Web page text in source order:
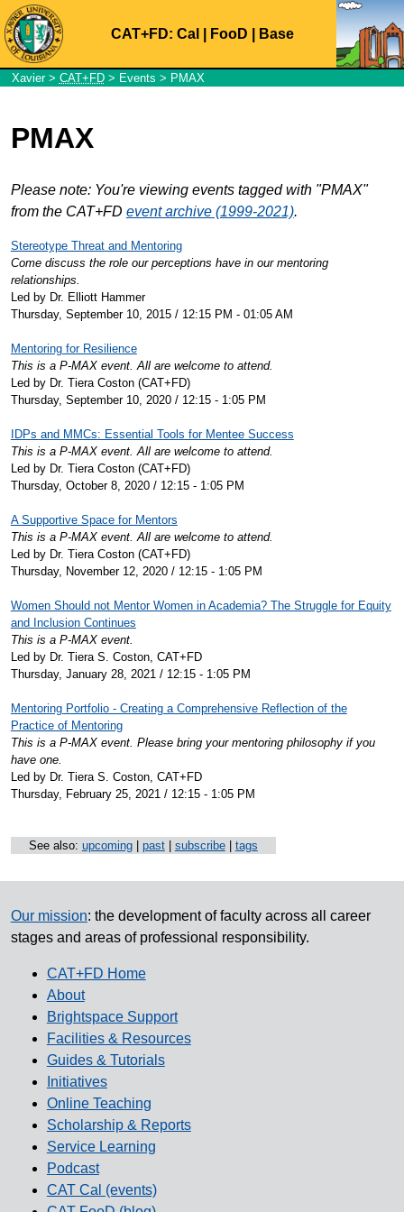
CAT+FD: Cal FooD Base
Xavier> CAT+FD> Events > PMAX
PMAX
Please note: You're viewing events tagged with "PMAX"
from the CAT+FD event archive (1999-2021).
Stereotype Threat and Mentoring
Come discuss the role our perceptions have in our mentoring
relationships.
Led by Dr. Elliott Hammer
Thursday, September 10, 2015 / 12:15 PM - 01:05 AM
Mentoring for Resilience
This is a P-MAX event. All are welcome to attend.
Led by Dr. Tiera Coston (CAT+FD)
Thursday, September 10, 2020 / 12:15 - 1:05 PM
IDPs and MMCs: Essential Tools for Mentee Success
This is a P-MAX event. All are welcome to attend.
Led by Dr. Tiera Coston (CAT+FD)
Thursday, October 8, 2020 / 12:15 - 1:05 PM
A Supportive Space for Mentors
This is a P-MAX event. All are welcome to attend.
Led by Dr. Tiera Coston (CAT+FD)
Thursday, November 12, 2020 / 12:15 - 1:05 PM
Women Should not Mentor Women in Academia? The Struggle for Equity
and Inclusion Continues
This is a P-MAX event.
Led by Dr. Tiera S. Coston, CAT+FD
Thursday, January 28, 2021 / 12:15 - 1:05 PM
Mentoring Portfolio - Creating a Comprehensive Reflection of the
Practice of Mentoring
This is a P-MAX event. Please bring your mentoring philosophy if you
have one.
Led by Dr. Tiera S. Coston, CAT+FD
Thursday, February 25, 2021 / 12:15 - 1:05 PM
See also: upcoming| past| subscribe| tags
Our mission: the development of faculty across all career
stages and areas of professional responsibility.
CAT+FD Home
About
Brightspace Support
Facilities & Resources
Guides & Tutorials
Initiatives
Online Teaching
Scholarship & Reports
Service Learning
Podcast
CAT Cal (events)